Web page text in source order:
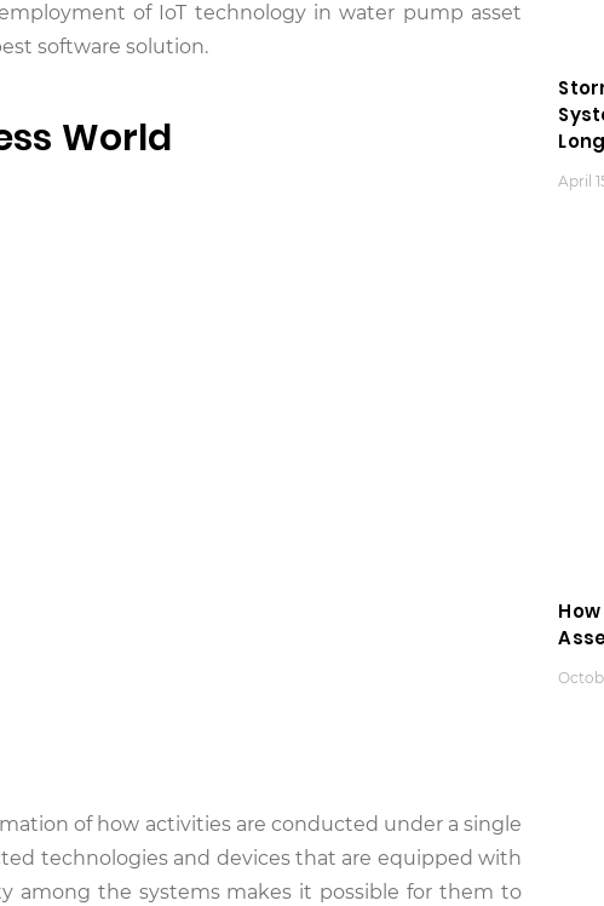
of IoT technology in water pump asset
software solution.
World
of how activities are conducted under a single
technologies and devices that are equipped with
among the systems makes it possible for them to
April